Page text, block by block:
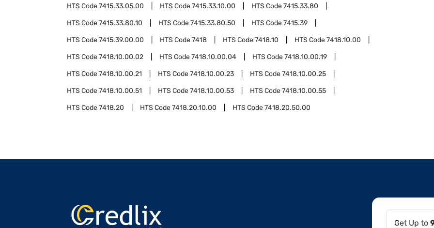
HTS Code7415.33.05.00 HTS Code7415.33.10.00 HTS Code7415.33.80
HTS Code7415.33.80.10 HTS Code7415.33.80.50 HTS Code7415.39
HTS Code7415.39.00.00 HTS Code7418 HTS Code7418.10 HTS Code7418.10.00
HTS Code7418.10.00.02 HTS Code7418.10.00.04 HTS Code7418.10.00.19
HTS Code7418.10.00.21 HTS Code7418.10.00.23 HTS Code7418.10.00.25
HTS Code7418.10.00.51 HTS Code7418.10.00.53 HTS Code7418.10.00.55
HTS Code7418.20 HTS Code7418.20.10.00 HTS Code7418.20.50.00
Get Up to